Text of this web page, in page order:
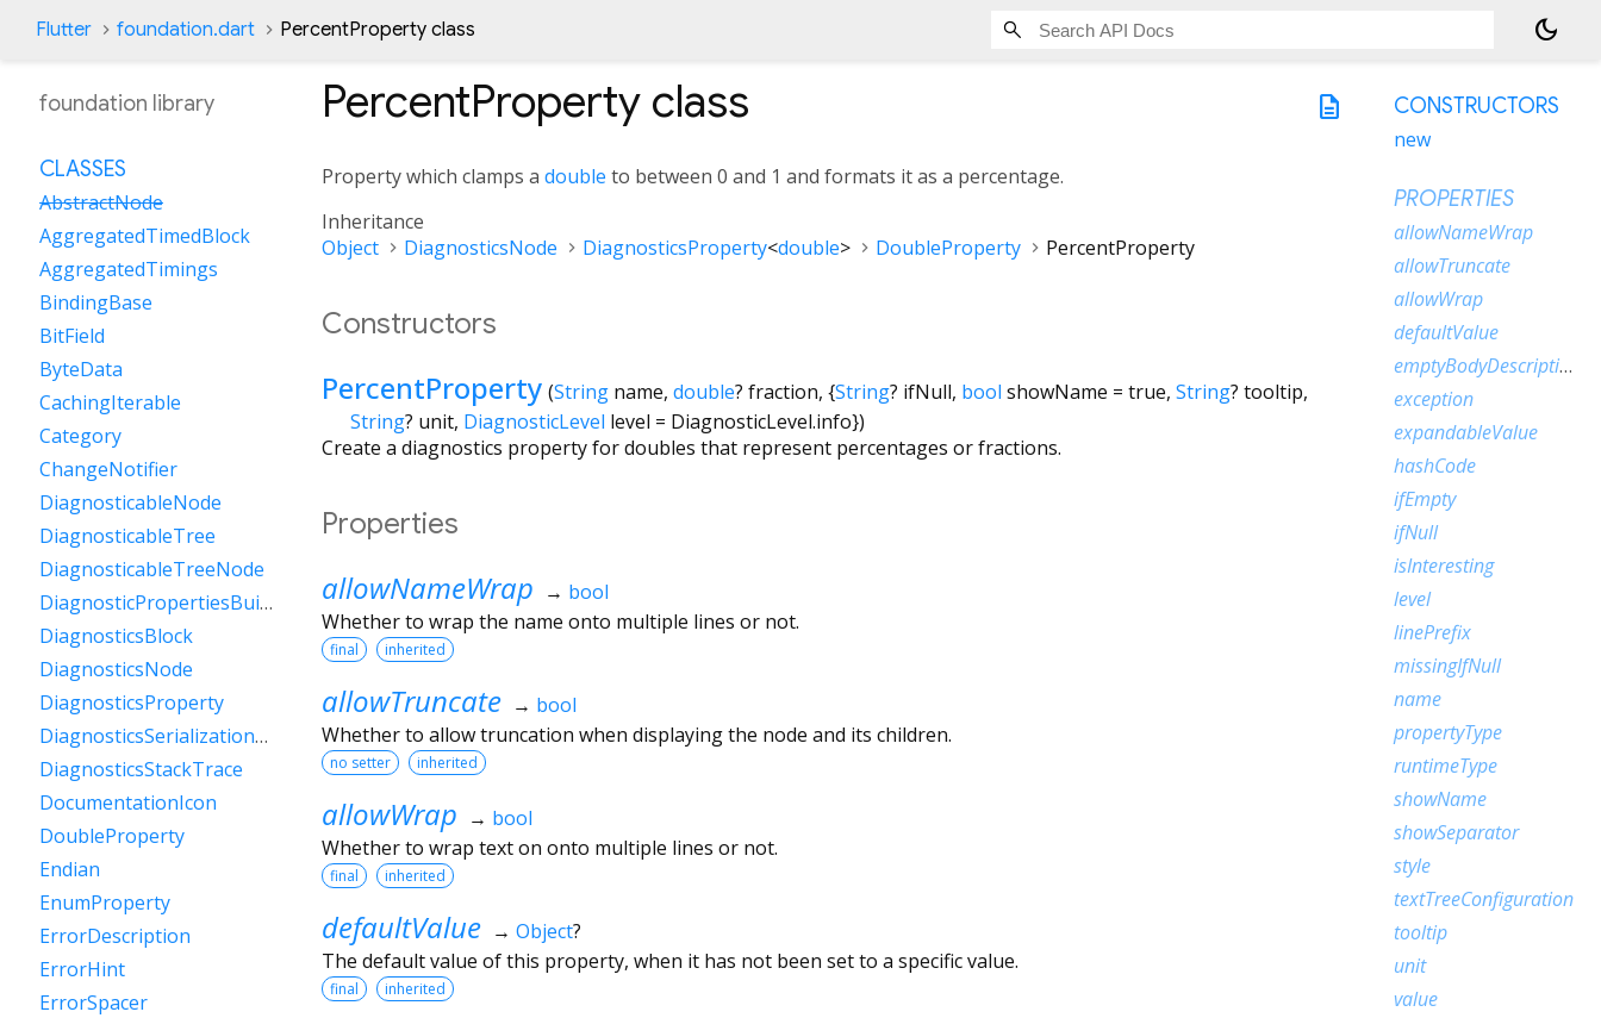
Flutter foundation.dart PercentProperty class dark_mode
description
PercentProperty class
Property which clamps a double to between 0 and 1 and formats it as a percentage.
Inheritance
Object
DiagnosticsNode DiagnosticsProperty<double> DoubleProperty PercentProperty
Constructors
PercentProperty (String name, double? fraction, {String? ifNull, bool showName = true, String? tooltip,
String? unit, DiagnosticLevel level = DiagnosticLevel.info})
Create a diagnostics property for doubles that represent percentages or fractions.
Properties
allowNameWrap → bool
Whether to wrap the name onto multiple lines or not.
final inherited
allowTruncate → bool
Whether to allow truncation when displaying the node and its children.
no setter inherited
allowWrap → bool
Whether to wrap text on onto multiple lines or not.
final inherited
defaultValue → Object?
The default value of this property, when it has not been set to a specific value.
final inherited
foundation library
CLASSES
AbstractNode
AggregatedTimedBlock
AggregatedTimings
BindingBase
BitField
ByteData
CachingIterable
Category
ChangeNotifier
DiagnosticableNode
DiagnosticableTree
DiagnosticableTreeNode
DiagnosticPropertiesBuilder
DiagnosticsBlock
DiagnosticsNode
DiagnosticsProperty
DiagnosticsSerializationDelegate
DiagnosticsStackTrace
DocumentationIcon
DoubleProperty
Endian
EnumProperty
ErrorDescription
ErrorHint
ErrorSpacer
CONSTRUCTORS
new
PROPERTIES
allowNameWrap
allowTruncate
allowWrap
defaultValue
emptyBodyDescription
exception
expandableValue
hashCode
ifEmpty
ifNull
isInteresting
level
linePrefix
missingIfNull
name
propertyType
runtimeType
showName
showSeparator
style
textTreeConfiguration
tooltip
unit
value